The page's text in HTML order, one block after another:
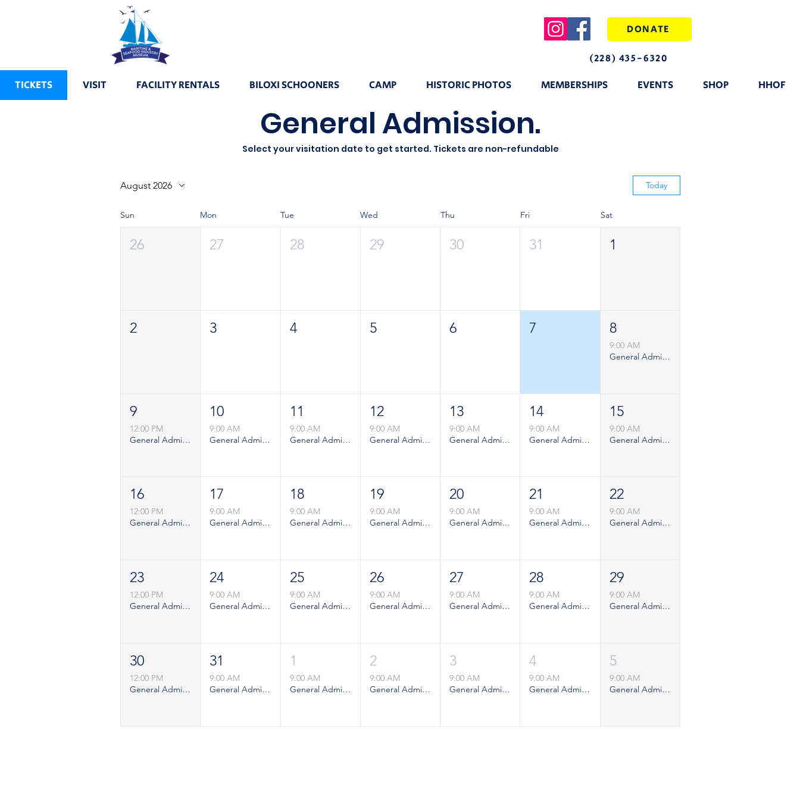
DONATE
(228) 435-6320
TICKETS VISIT FACILITY RENTALS BILOXI SCHOONERS CAMP HISTORIC PHOTOS MEMBERSHIPS EVENTS SHOP HHOF
General Admission.
Select your visitation date to get started. Tickets are non-refundable
August 2026 Today
Sun Mon Tue Wed Thu Fri Sat
26 27 28 29 30 31 1
2 3 4 5 6 7 8
9:00 AM
General Admission - Saturday
9
12:00 PM
General Admission - Sunday
10
9:00 AM
General Admission - Weekday
11
9:00 AM
General Admission - Weekday
12
9:00 AM
General Admission - Weekday
13
9:00 AM
General Admission - Weekday
14
9:00 AM
General Admission - Weekday
15
9:00 AM
General Admission - Saturday
16
12:00 PM
General Admission - Sunday
17
9:00 AM
General Admission - Weekday
18
9:00 AM
General Admission - Weekday
19
9:00 AM
General Admission - Weekday
20
9:00 AM
General Admission - Weekday
21
9:00 AM
General Admission - Weekday
22
9:00 AM
General Admission - Saturday
23
12:00 PM
General Admission - Sunday
24
9:00 AM
General Admission - Weekday
25
9:00 AM
General Admission - Weekday
26
9:00 AM
General Admission - Weekday
27
9:00 AM
General Admission - Weekday
28
9:00 AM
General Admission - Weekday
29
9:00 AM
General Admission - Saturday
30
12:00 PM
General Admission - Sunday
31
9:00 AM
General Admission - Weekday
1
9:00 AM
General Admission - Weekday
2
9:00 AM
General Admission - Weekday
3
9:00 AM
General Admission - Weekday
4
9:00 AM
General Admission - Weekday
5
9:00 AM
General Admission - Saturday